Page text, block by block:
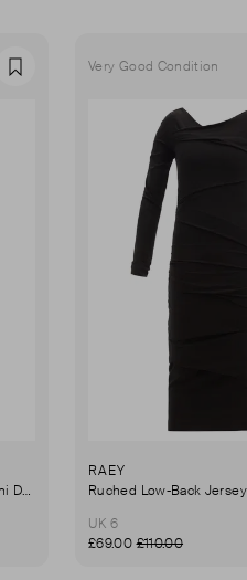
Favourite
High-Neck Ruffled Puff-Sleeved Mini Dress
Very Good Condition
RAEY
UK 6
£69.00£110.00